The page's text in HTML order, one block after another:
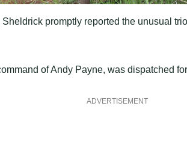
promptly reported the unusual
of Andy Payne, was dispatched
ADVERTISEMENT